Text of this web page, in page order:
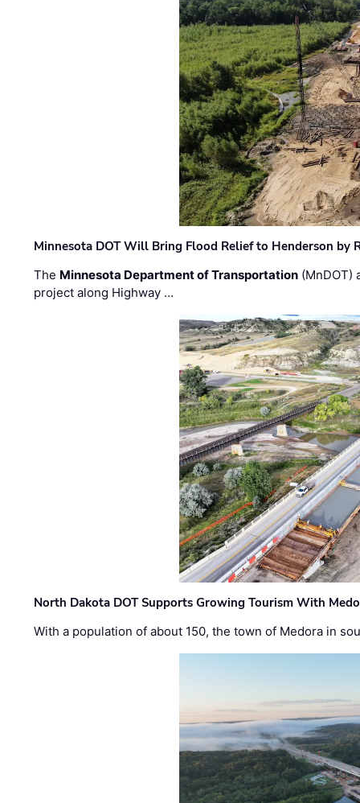
Minnesota DOT Will Bring Flood Relief to Henderson by
The Minnesota Department of Transportation (MnDOT)
project along Highway …
North Dakota DOT Supports Growing Tourism With
With a population of about 150, the town of Medora in